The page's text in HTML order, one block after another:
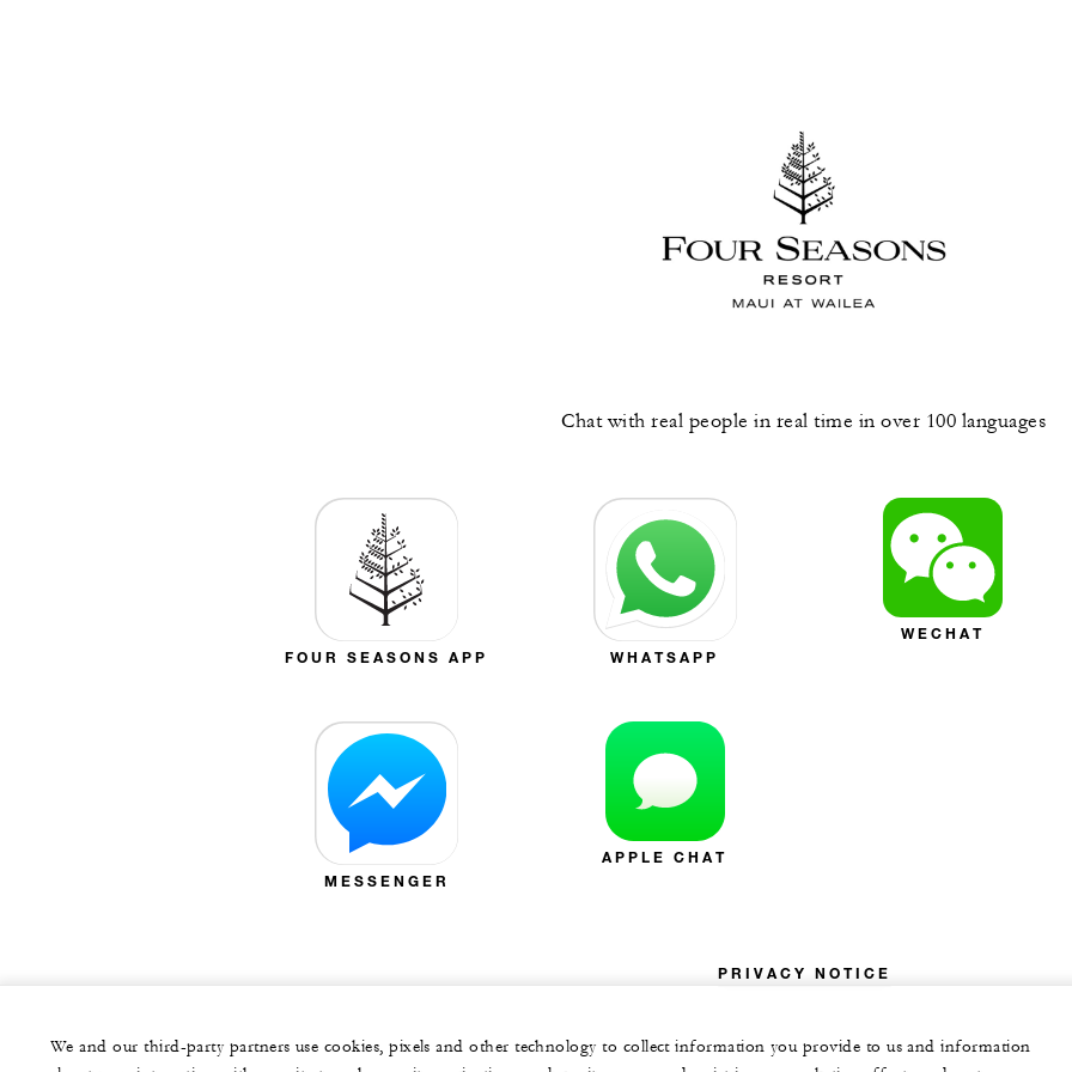
Chat with real people in real time in over 100 languages
FOUR SEASONS APP WHATSAPP
WECHAT
MESSENGER
APPLE CHAT
PRIVACY NOTICE
We and our third-party partners use cookies, pixels and other technology to collect information you provide to us and information